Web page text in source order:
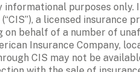
purposes only.
a licensed insurance
on behalf of a number of
Insurance Company,
CIS may not be